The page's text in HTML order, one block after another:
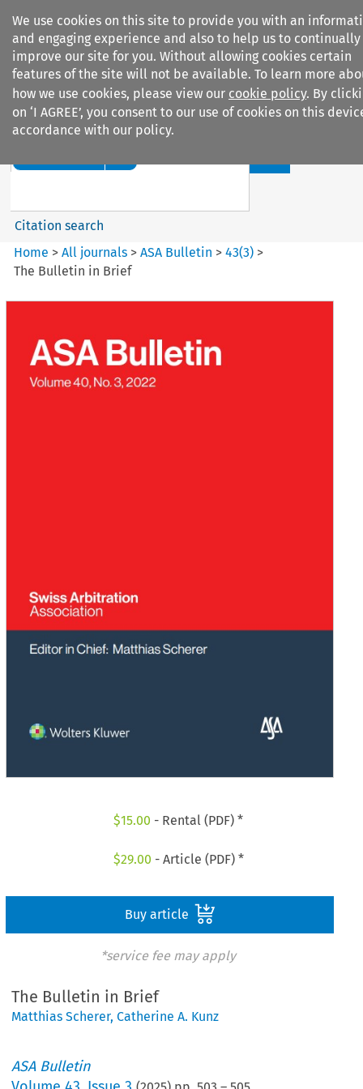
We use cookies on this site to provide you with an
and engaging experience and also to help us to continually
improve our site for you. Without allowing cookies certain
features of the site will not be available. To learn more
how we use cookies, please view our cookie policy. By
on ‘I AGREE’, you consent to our use of cookies on this
accordance with our policy.
Search filters
Citation search
Home >All journals >ASA Bulletin >43(3) >
The Bulletin in Brief
$15.00 - Rental (PDF) *
$29.00 - Article (PDF) *
Buy article
*service fee may apply
The Bulletin in Brief
Matthias Scherer,Catherine A. Kunz
ASA Bulletin